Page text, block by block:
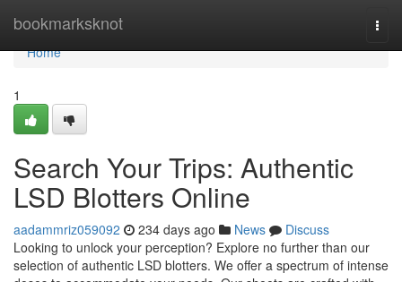
bookmarksknot
Home
Home
1
Search Your Trips: Authentic
LSD Blotters Online
aadammriz059092 234 days ago News
Discuss
Looking to unlock your perception? Explore no further than our
selection of authentic LSD blotters. We offer a spectrum of intense